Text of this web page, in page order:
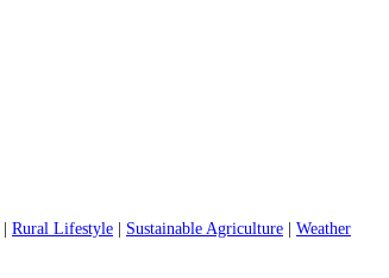
Rural Lifestyle Sustainable Agriculture Weather